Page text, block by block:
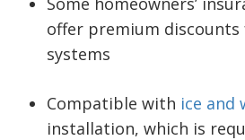
offer premium discounts
systems
Compatible with ice and
installation, which is